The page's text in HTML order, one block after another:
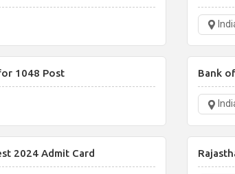
1048 Post Bank
2024 Admit Card